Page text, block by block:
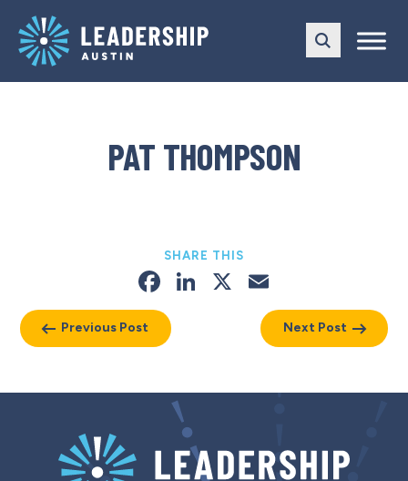
main
navigation
content
PAT THOMPSON
Previous Post
SHARE THIS
Facebook
LinkedIn
X
Next Post